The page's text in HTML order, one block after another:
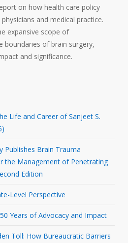
on how health care policy
and medical practice.
expansive scope of
boundaries of brain surgery,
and significance.
Life and Career of Sanjeet S.
Publishes Brain Trauma
the Management of Penetrating
Edition
Level Perspective
Years of Advocacy and Impact
Toll: How Bureaucratic Barriers